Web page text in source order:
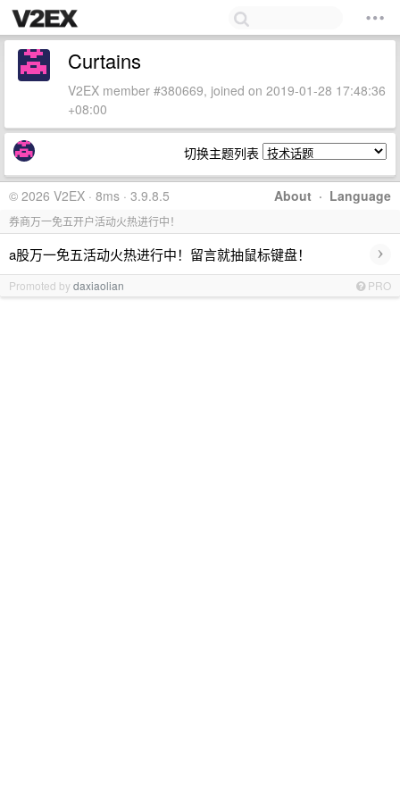
Curtains
V2EX member #380669, joined on 2019-01-28 17:48:36
+08:00
切换主题列表
About · Language
© 2026 V2EX · 8ms · 3.9.8.5
券商万一免五开户活动火热进行中！
a股万一免五活动火热进行中！留言就抽鼠标键盘！ ›
Promoted bydaxiaolian PRO